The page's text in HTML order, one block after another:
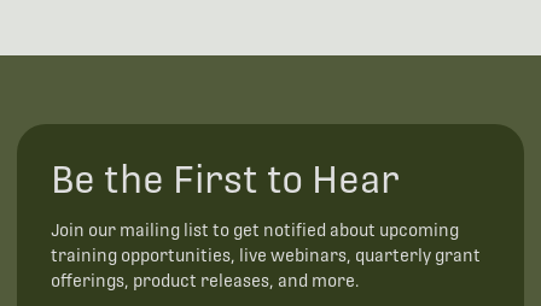
Be the First to Hear
Join our mailing list to get notified about upcoming
training opportunities, live webinars, quarterly grant
offerings, product releases, and more.